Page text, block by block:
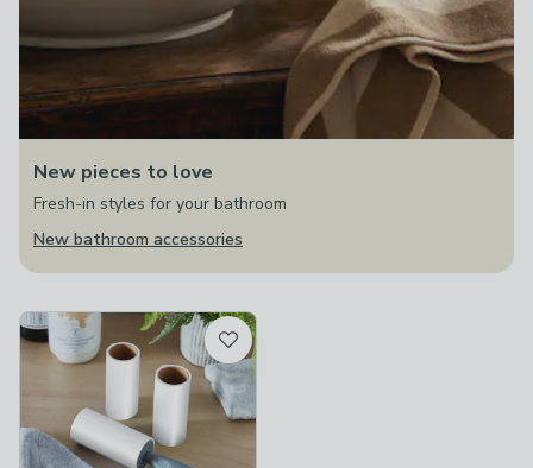
New pieces to love
Fresh-in styles for your bathroom
New bathroom accessories